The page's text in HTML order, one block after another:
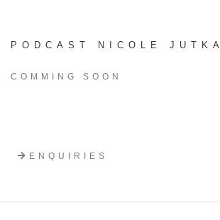
PODCAST NICOLE JUTKA
COMMING SOON
ENQUIRIES